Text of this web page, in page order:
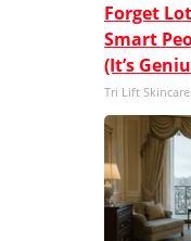
Forget
Smart
(It’s
Tri Lift Skincare